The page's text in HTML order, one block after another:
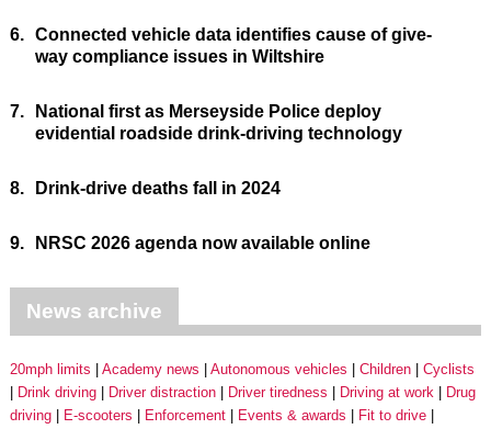
6. Connected vehicle data identifies cause of give-
way compliance issues in Wiltshire
7.
National first as Merseyside Police deploy
evidential roadside drink-driving technology
8. Drink-drive deaths fall in 2024
9. NRSC 2026 agenda now available online
News archive
20mph limits Academy news Autonomous vehicles Children
Cyclists
Drink driving
Driver distraction Driver tiredness Driving at work
Drug
driving
E-scooters Enforcement Events & awards
Fit to drive